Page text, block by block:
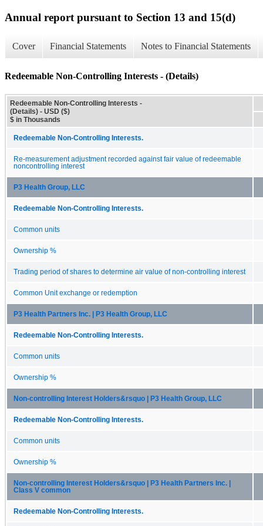
Annual report pursuant to Section 13 and 15(d)
Cover Financial Statements Notes to Financial Statements
Redeemable Non-Controlling Interests - (Details)
Redeemable Non-Controlling Interests -
(Details) - USD ($)
$ in Thousands
Redeemable Non-Controlling Interests.
Re-measurement adjustment recorded against fair value of redeemable
noncontrolling interest
P3 Health Group, LLC
Redeemable Non-Controlling Interests.
Common units
Ownership %
Trading period of shares to determine air value of non-controlling interest
Common Unit exchange or redemption
P3 Health Partners Inc. | P3 Health Group, LLC
Redeemable Non-Controlling Interests.
Common units
Ownership %
Non-controlling Interest Holders&rsquo | P3 Health Group, LLC
Redeemable Non-Controlling Interests.
Common units
Ownership %
Non-controlling Interest Holders&rsquo | P3 Health Partners Inc. |
Class V common
Redeemable Non-Controlling Interests.